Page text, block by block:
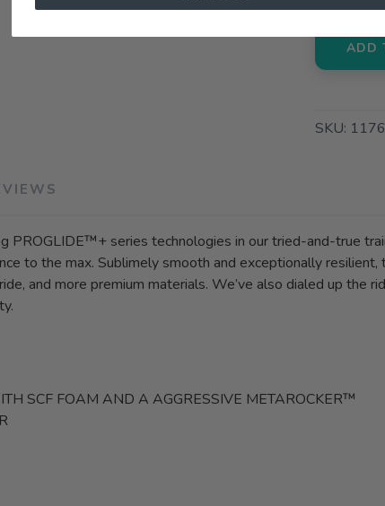
ADD
SKU:
PROGLIDE™+ series technologies in our tried-and-true
to the max. Sublimely smooth and exceptionally
and more premium materials. We’ve also dialed up the
SCF FOAM AND A AGGRESSIVE METAROCKER™